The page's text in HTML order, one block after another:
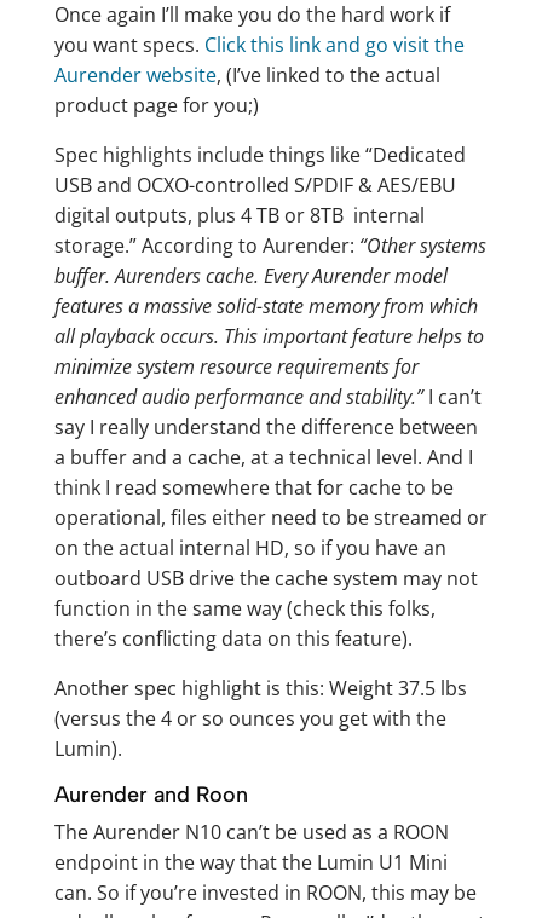
Once again I’ll make you do the hard work if
you want specs. Click this link and go visit the
Aurender website, (I’ve linked to the actual
product page for you;)
Spec highlights include things like “Dedicated
USB and OCXO-controlled S/PDIF & AES/EBU
digital outputs, plus 4 TB or 8TB internal
storage.” According to Aurender: “Other systems
buffer. Aurenders cache. Every Aurender model
features a massive solid-state memory from which
all playback occurs. This important feature helps to
minimize system resource requirements for
enhanced audio performance and stability.”I can’t
say I really understand the difference between
a buffer and a cache, at a technical level. And I
think I read somewhere that for cache to be
operational, files either need to be streamed or
on the actual internal HD, so if you have an
outboard USB drive the cache system may not
function in the same way (check this folks,
there’s conflicting data on this feature).
Another spec highlight is this: Weight 37.5 lbs
(versus the 4 or so ounces you get with the
Lumin).
Aurender and Roon
The Aurender N10 can’t be used as a ROON
endpoint in the way that the Lumin U1 Mini
can. So if you’re invested in ROON, this may be